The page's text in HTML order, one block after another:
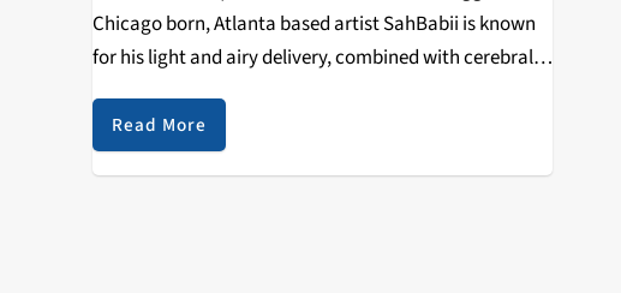
Chicago born, Atlanta based artist SahBabii is known
for his light and airy delivery, combined with cerebral
beats, and these three new tracks (dropped in honor of
his birthday) are more…
Read More